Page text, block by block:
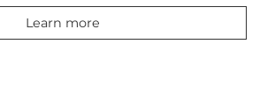
Learn more